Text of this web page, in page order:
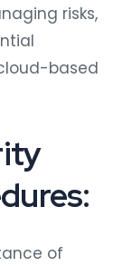
risks,
based
of